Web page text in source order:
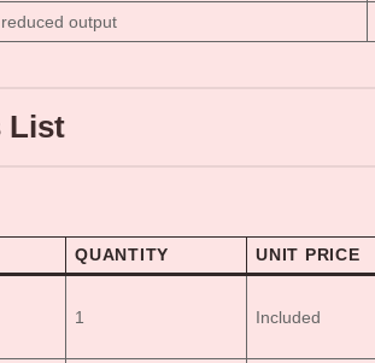
output
List
QUANTITY UNIT PRICE
1 Included